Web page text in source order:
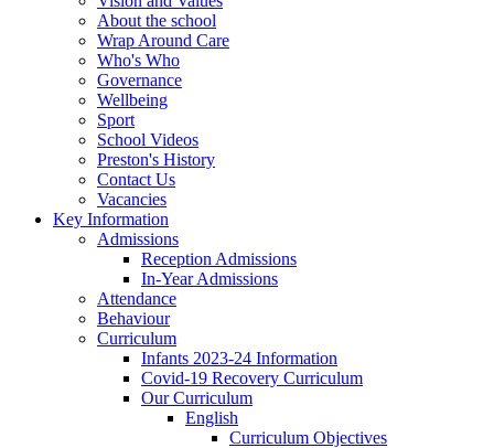
About the school
Wrap Around Care
Who's Who
Governance
Wellbeing
Sport
School Videos
Preston's History
Contact Us
Vacancies
Key Information
Admissions
Reception Admissions
In-Year Admissions
Attendance
Behaviour
Curriculum
Infants 2023-24 Information
Covid-19 Recovery Curriculum
Our Curriculum
English
Curriculum Objectives